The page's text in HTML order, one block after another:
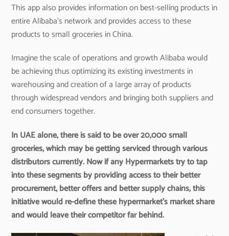
This app also provides information on best-selling products in
entire Alibaba’s network and provides access to these
products to small groceries in China.
Imagine the scale of operations and growth Alibaba would
be achieving thus optimizing its existing investments in
warehousing and creation of a large array of products
through widespread vendors and bringing both suppliers and
end consumers together.
In UAE alone, there is said to be over 20,000 small
groceries, which may be getting serviced through various
distributors currently. Now if any Hypermarkets try to tap
into these segments by providing access to their better
procurement, better offers and better supply chains, this
initiative would re-define these hypermarket’s market share
and would leave their competitor far behind.